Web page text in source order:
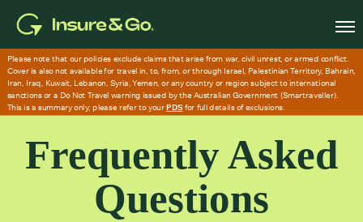
content
Frequently Asked
Questions